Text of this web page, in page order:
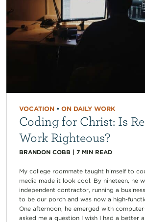
VOCATION• ON DAILY WORK
Coding for Christ: Is
Work Righteous?
BRANDON COBB | 7 MIN READ
My college roommate taught himself to
media made it look cool. By nineteen, he
independent contractor, running a
to be our porch and was now a high-
One afternoon, he emerged with
asked me a question I wish I had a better